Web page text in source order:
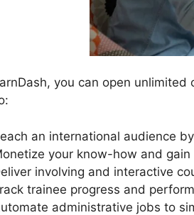
you can open
an international audience
your know-how and
involving and interactive
trainee progress and
administrative jobs to